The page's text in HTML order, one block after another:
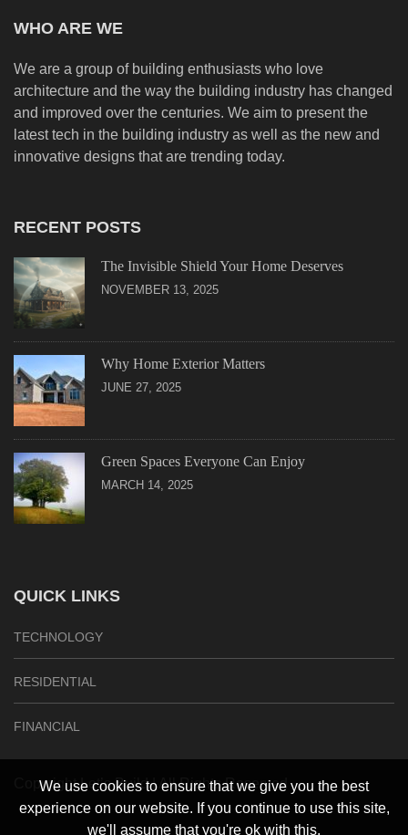
WHO ARE WE
We are a group of building enthusiasts who love
architecture and the way the building industry has changed
and improved over the centuries. We aim to present the
latest tech in the building industry as well as the new and
innovative designs that are trending today.
RECENT POSTS
The Invisible Shield Your Home Deserves
NOVEMBER 13, 2025
Why Home Exterior Matters
JUNE 27, 2025
Green Spaces Everyone Can Enjoy
MARCH 14, 2025
QUICK LINKS
TECHNOLOGY
RESIDENTIAL
FINANCIAL
Copyright Let’s Build | All Rights Reserved
We use cookies to ensure that we give you the best
experience on our website. If you continue to use this site,
we'll assume that you're ok with this.